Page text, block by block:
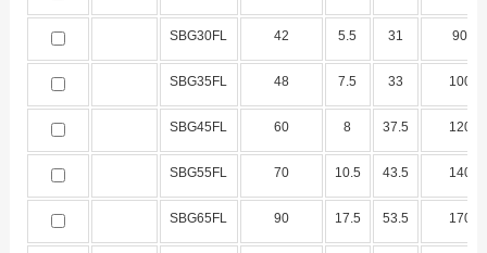
SBG30FL 42 5.5 31 90
SBG35FL 48 7.5 33 100
SBG45FL 60 8 37.5 120
SBG55FL 70 10.5 43.5 140
SBG65FL 90 17.5 53.5 170